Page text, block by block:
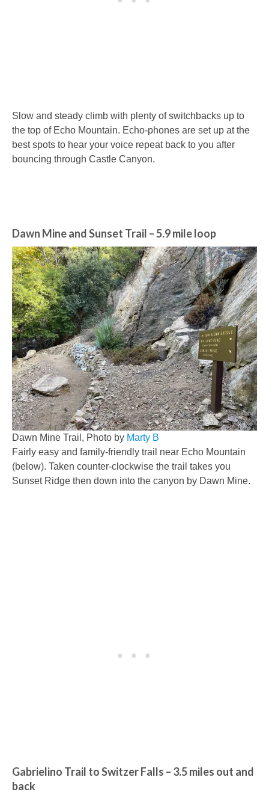
Slow and steady climb with plenty of switchbacks up to
the top of Echo Mountain. Echo-phones are set up at the
best spots to hear your voice repeat back to you after
bouncing through Castle Canyon.
Dawn Mine and Sunset Trail – 5.9 mile loop
Dawn Mine Trail, Photo by Marty B
Fairly easy and family-friendly trail near Echo Mountain
(below). Taken counter-clockwise the trail takes you
Sunset Ridge then down into the canyon by Dawn Mine.
Gabrielino Trail to Switzer Falls – 3.5 miles out and
back